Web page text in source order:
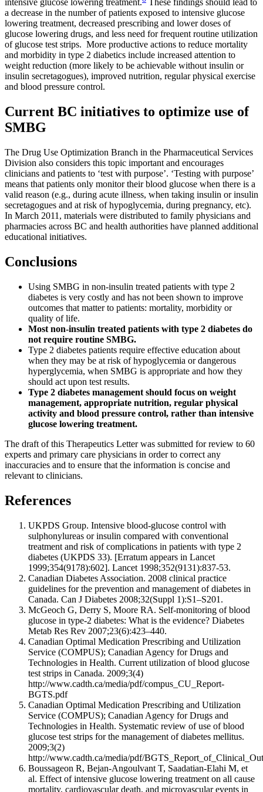
intensive glucose lowering treatment.
These findings should lead to
a decrease in the number of patients exposed to intensive glucose
lowering treatment, decreased prescribing and lower doses of
glucose lowering drugs, and less need for frequent routine utilization
of glucose test strips. More productive actions to reduce mortality
and morbidity in type 2 diabetics include increased attention to
weight reduction (more likely to be achievable without insulin or
insulin secretagogues), improved nutrition, regular physical exercise
and blood pressure control.
Current BC initiatives to optimize use of
SMBG
The Drug Use Optimization Branch in the Pharmaceutical Services
Division also considers this topic important and encourages
clinicians and patients to ‘test with purpose’. ‘Testing with purpose’
means that patients only monitor their blood glucose when there is a
valid reason (e.g., during acute illness, when taking insulin or insulin
secretagogues and at risk of hypoglycemia, during pregnancy, etc).
In March 2011, materials were distributed to family physicians and
pharmacies across BC and health authorities have planned additional
educational initiatives.
Conclusions
Using SMBG in non-insulin treated patients with type 2
diabetes is very costly and has not been shown to improve
outcomes that matter to patients: mortality, morbidity or
quality of life.
Most non-insulin treated patients with type 2 diabetes do
not require routine SMBG.
Type 2 diabetes patients require effective education about
when they may be at risk of hypoglycemia or dangerous
hyperglycemia, when SMBG is appropriate and how they
should act upon test results.
Type 2 diabetes management should focus on weight
management, appropriate nutrition, regular physical
activity and blood pressure control, rather than intensive
glucose lowering treatment.
The draft of this Therapeutics Letter was submitted for review to 60
experts and primary care physicians in order to correct any
inaccuracies and to ensure that the information is concise and
relevant to clinicians.
References
UKPDS Group. Intensive blood-glucose control with
sulphonylureas or insulin compared with conventional
treatment and risk of complications in patients with type 2
diabetes (UKPDS 33). [Erratum appears in Lancet
1999;354(9178):602]. Lancet 1998;352(9131):837-53.
Canadian Diabetes Association. 2008 clinical practice
guidelines for the prevention and management of diabetes in
Canada. Can J Diabetes 2008;32(Suppl 1):S1–S201.
McGeoch G, Derry S, Moore RA. Self-monitoring of blood
glucose in type-2 diabetes: What is the evidence? Diabetes
Metab Res Rev 2007;23(6):423–440.
Canadian Optimal Medication Prescribing and Utilization
Service (COMPUS); Canadian Agency for Drugs and
Technologies in Health. Current utilization of blood glucose
test strips in Canada. 2009;3(4)
http://www.cadth.ca/media/pdf/compus_CU_Report-
BGTS.pdf
Canadian Optimal Medication Prescribing and Utilization
Service (COMPUS); Canadian Agency for Drugs and
Technologies in Health. Systematic review of use of blood
glucose test strips for the management of diabetes mellitus.
2009;3(2)
http://www.cadth.ca/media/pdf/
Boussageon R, Bejan-Angoulvant T, Saadatian-Elahi M, et
al. Effect of intensive glucose lowering treatment on all cause
mortality, cardiovascular death, and microvascular events in